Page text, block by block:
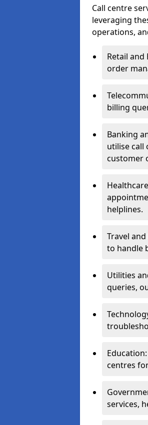
Call centre
leveraging
operations,
Retail and
order
billing
Banking
utilise call
customer
helplines.
Travel
to handle
Utilities
queries,
centres
services,